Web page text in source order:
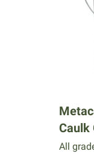
Caulk
All